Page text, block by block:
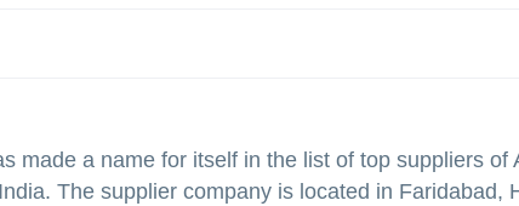
made a name for itself in the list of top suppliers of
The supplier company is located in Faridabad,